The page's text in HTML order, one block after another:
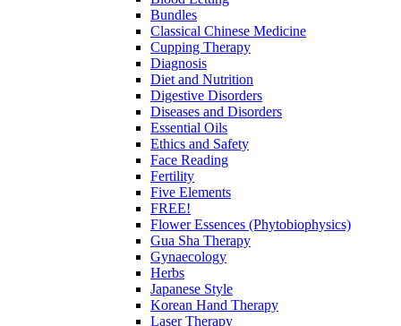
Bundles
Classical Chinese Medicine
Cupping Therapy
Diagnosis
Diet and Nutrition
Digestive Disorders
Diseases and Disorders
Essential Oils
Ethics and Safety
Face Reading
Fertility
Five Elements
FREE!
Flower Essences (Phytobiophysics)
Gua Sha Therapy
Gynaecology
Herbs
Japanese Style
Korean Hand Therapy
Laser Therapy